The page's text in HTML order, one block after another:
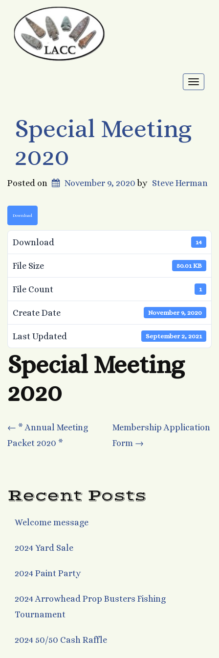
Special Meeting
2020
Posted on November 9, 2020 by Steve Herman
Download
Download 14
File Size 50.01 KB
File Count 1
Create Date November 9, 2020
Last Updated September 2, 2021
Special Meeting
2020
Post
navigation
← * Annual Meeting
Packet 2020 *
Membership Application
Form →
Recent Posts
Welcome message
2024 Yard Sale
2024 Paint Party
2024 Arrowhead Prop Busters Fishing
Tournament
2024 50/50 Cash Raffle